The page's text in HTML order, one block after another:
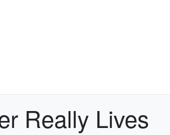
Really Lives